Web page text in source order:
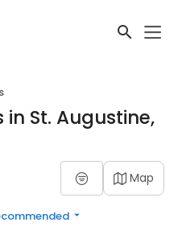
in St. Augustine,
Map